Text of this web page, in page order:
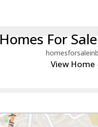
Homes For
View Home